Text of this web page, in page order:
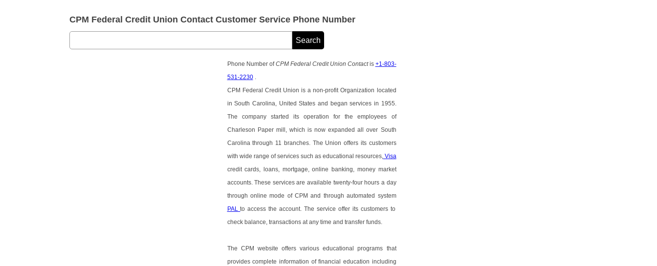
CPM Federal Credit Union Contact Customer Service Phone Number
Phone Number ofCPM Federal Credit Union Contactis +1-803-
531-2230.
CPM Federal Credit Union is a non-profit Organization located
in South Carolina, United States and began services in 1955.
The company started its operation for the employees of
Charleson Paper mill, which is now expanded all over South
Carolina through 11 branches. The Union offers its customers
with wide range of services such as educational resources, Visa
credit cards, loans, mortgage, online banking, money market
accounts. These services are available twenty-four hours a day
through online mode of CPM and through automated system
PALto access the account. The service offer its customers to
check balance, transactions at any time and transfer funds.
The CPM website offers various educational programs that
provides complete information of financial education including